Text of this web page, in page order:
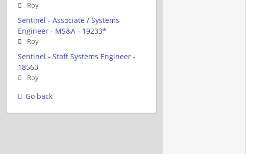
Roy
Sentinel - Associate / Systems
Engineer - MS&A - 19233*
Roy
Sentinel - Staff Systems Engineer -
18563
Roy
Go back